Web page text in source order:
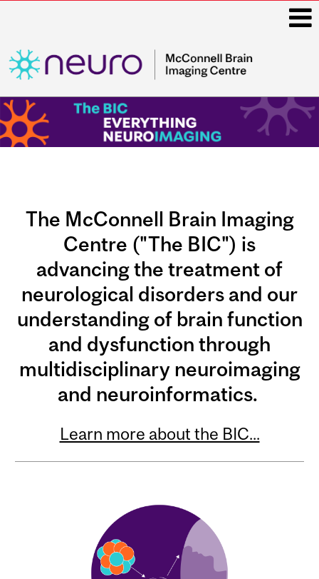
Main
navigation
The McConnell Brain Imaging
Centre ("The BIC") is
advancing the treatment of
neurological disorders and our
understanding of brain function
and dysfunction through
multidisciplinary neuroimaging
and neuroinformatics.
Learn more about the BIC...